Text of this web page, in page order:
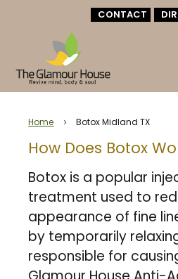
CONTACT
Home 5 Botox Midland TX
How Does Botox
Botox is a popular
treatment used to
appearance of fine
by temporarily
responsible for